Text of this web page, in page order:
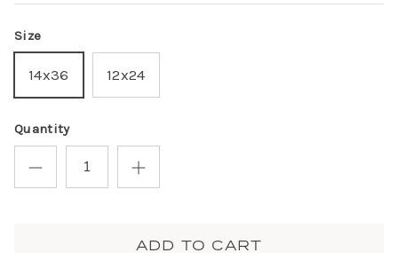
Size
14x36 12x24
Quantity
ADD TO CART